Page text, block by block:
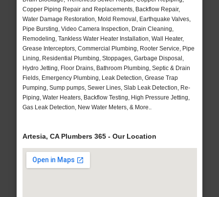
Copper Piping Repair and Replacements, Backflow Repair,
Water Damage Restoration, Mold Removal, Earthquake Valves,
Pipe Bursting, Video Camera Inspection, Drain Cleaning,
Remodeling, Tankless Water Heater Installation, Wall Heater,
Grease Interceptors, Commercial Plumbing, Rooter Service, Pipe
Lining, Residential Plumbing, Stoppages, Garbage Disposal,
Hydro Jetting, Floor Drains, Bathroom Plumbing, Septic & Drain
Fields, Emergency Plumbing, Leak Detection, Grease Trap
Pumping, Sump pumps, Sewer Lines, Slab Leak Detection, Re-
Piping, Water Heaters, Backflow Testing, High Pressure Jetting,
Gas Leak Detection, New Water Meters, & More..
Artesia, CA Plumbers 365 - Our Location